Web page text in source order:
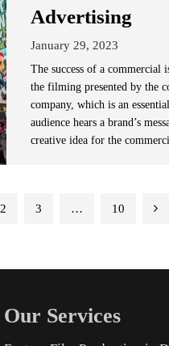
Advertising
January 29, 2023
The success of a
the filming presented by the
company, which is an
audience hears a brand’s
creative idea for the
2 3 … 10
Our Services